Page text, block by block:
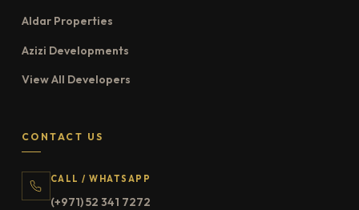
Aldar Properties
Azizi Developments
View All Developers
CONTACT US
CALL / WHATSAPP
(+971) 52 341 7272